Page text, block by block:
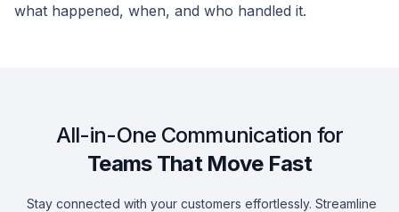
what happened, when, and who handled it.
All-in-One Communication for
Teams That Move Fast
Stay connected with your customers effortlessly. Streamline